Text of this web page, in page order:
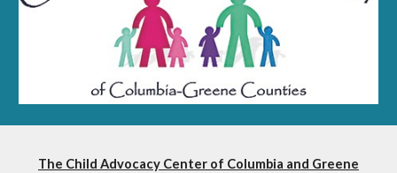
The Child Advocacy Center of Columbia and Greene